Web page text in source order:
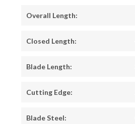
Overall Length:
Closed Length:
Blade Length:
Cutting Edge:
Blade Steel: